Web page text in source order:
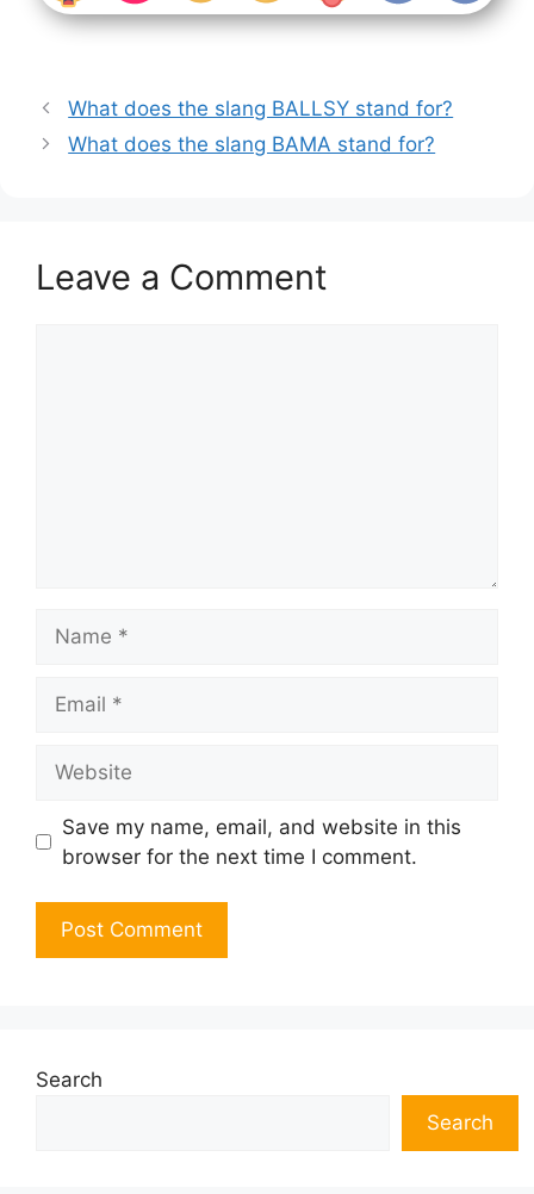
What does the slang BALLSY stand for?
What does the slang BAMA stand for?
Leave a Comment
Save my name, email, and website in this
browser for the next time I comment.
Search
Search